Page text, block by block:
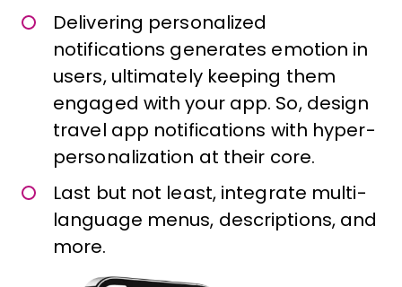
Delivering personalized
notifications generates emotion in
users, ultimately keeping them
engaged with your app. So, design
travel app notifications with hyper-
personalization at their core.
Last but not least, integrate multi-
language menus, descriptions, and
more.